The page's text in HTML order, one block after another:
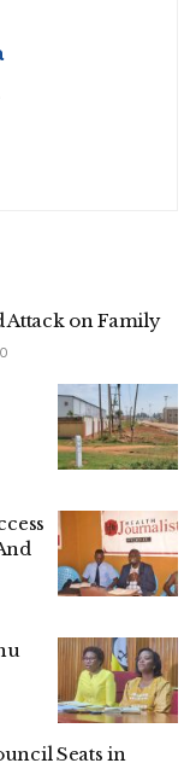
Commissioner
and an
and a genuine
all. We extend
friends, all
partners,
time ” Mazinga
district Erastus
arrive at his home
Saturday evening
Attack on Family
0
Seats in